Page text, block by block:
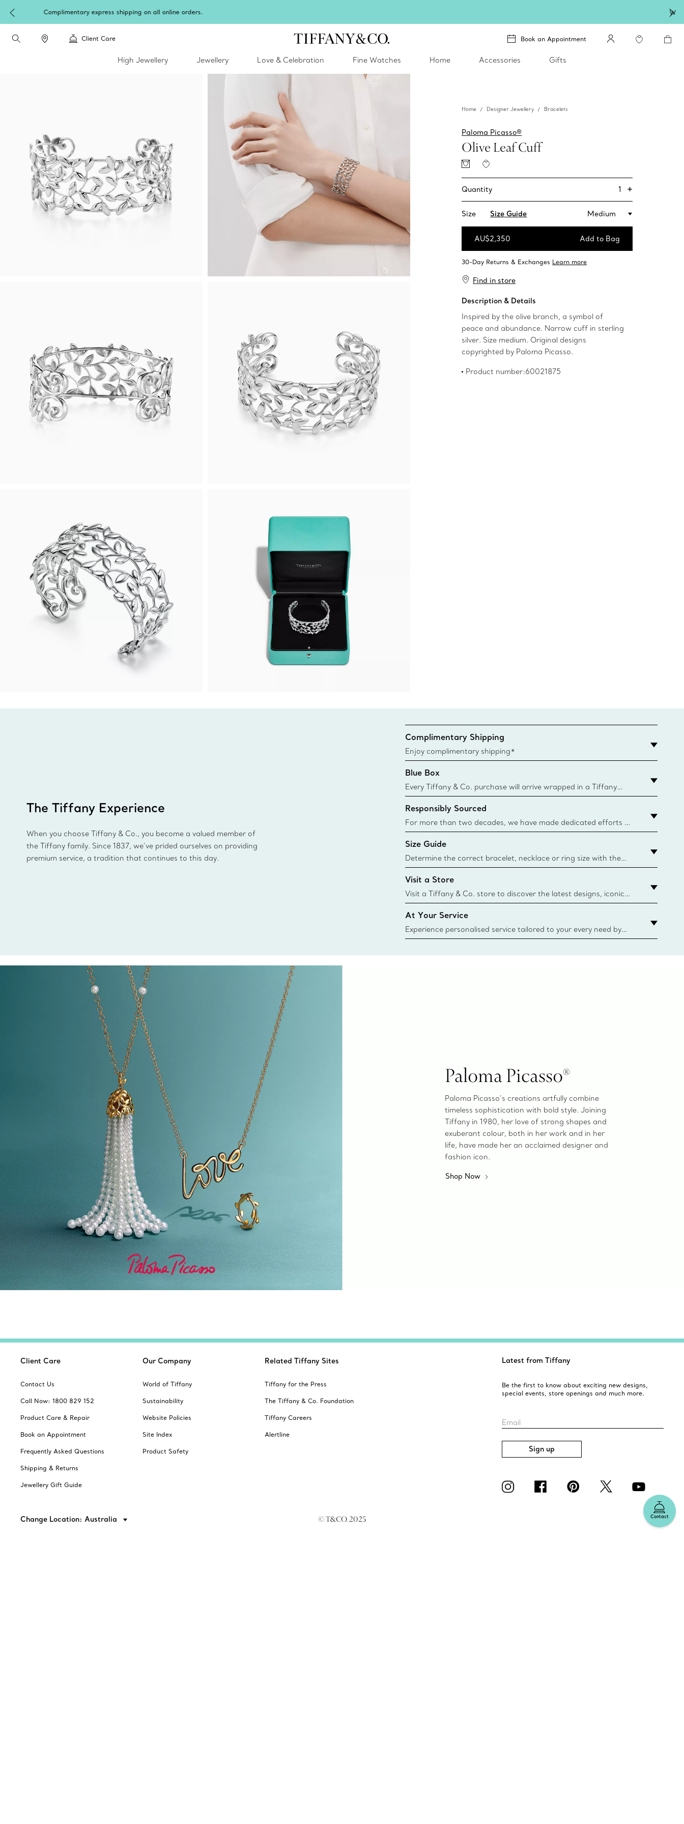
Client Care Book an Appointment
High Jewellery Jewellery Love & Celebration Fine Watches Home Accessories Gifts
Home Designer Jewellery Bracelets
Paloma Picasso®
Olive Leaf Cuff
Quantity 1 +
Size Size Guide Medium
AU$2,350 Add to Bag
Add to Bag
Find in store
Description & Details
Inspired by the olive branch, a symbol of
peace and abundance. Narrow cuff in sterling
silver. Size medium. Original designs
copyrighted by Paloma Picasso.
Product number:60021875
The Tiffany Experience
When you choose Tiffany & Co., you become a valued member of
the Tiffany family. Since 1837, we’ve prided ourselves on providing
premium service, a tradition that continues to this day.
Complimentary Shipping
Enjoy complimentary shipping*
Blue Box
Every Tiffany & Co. purchase will arrive wrapped in a Tiffany
Blue Box. Though this famed packaging dates back to 1886,
today all Blue Boxes and bags are made with paper from
sustainable sources and recycled materials. Learn More
Responsibly Sourced
For more than two decades, we have made dedicated efforts to
responsibly source the precious materials we use in our jewellery.
Learn More
Size Guide
Determine the correct bracelet, necklace or ring size with the
Tiffany & Co. size guide.
{window.tiffan
Visit a Store
Visit a Tiffany & Co. store to discover the latest designs, iconic
collections and more. Find Your Nearest Store
At Your Service
Experience personalised service tailored to your every need by
Tiffany & Co. Client Advisors. From choosing an engagement
Paloma Picasso®
Paloma Picasso’s creations artfully combine
timeless sophistication with bold style. Joining
Tiffany in 1980, her love of strong shapes and
exuberant colour, both in her work and in her
life, have made her an acclaimed designer and
fashion icon.
Shop Now
Contact
Client Care
Contact Us
Call Now: 1800 829 152
Product Care & Repair
Book an Appointment
Frequently Asked Questions
Shipping & Returns
Jewellery Gift Guide
Our Company
World of Tiffany
Sustainability
Website Policies
Site Index
Product Safety
Related Tiffany Sites
Tiffany for the Press
The Tiffany & Co. Foundation
Tiffany Careers
Alertline
Latest from Tiffany
Be the first to know about exciting new designs,
special events, store openings and much more.
Email
Sign up
Change Location: Australia © T&CO. 2025